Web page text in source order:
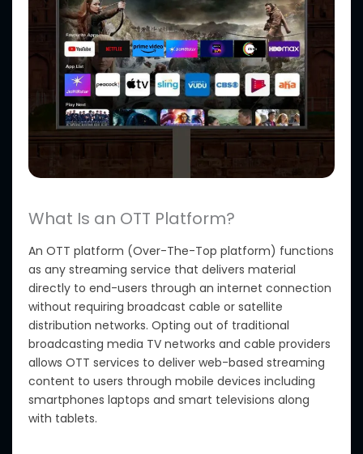
What Is an OTT Platform?
An OTT platform (Over-The-Top platform) functions
as any streaming service that delivers material
directly to end-users through an internet connection
without requiring broadcast cable or satellite
distribution networks. Opting out of traditional
broadcasting media TV networks and cable providers
allows OTT services to deliver web-based streaming
content to users through mobile devices including
smartphones laptops and smart televisions along
with tablets.